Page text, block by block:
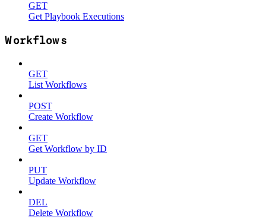
GET
Get Playbook Executions
Workflows
GET
List Workflows
POST
Create Workflow
GET
Get Workflow by ID
PUT
Update Workflow
DEL
Delete Workflow